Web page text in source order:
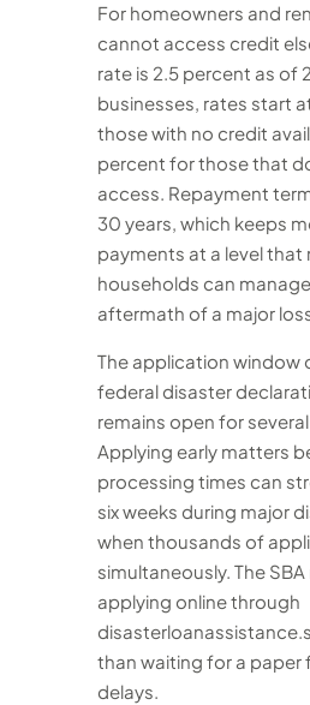
For homeowners and
cannot access credit
rate is 2.5 percent as of
businesses, rates start
those with no credit
percent for those that
access. Repayment
30 years, which keeps
payments at a level that
households can
aftermath of a major
The application window
federal disaster
remains open for
Applying early matters
processing times can
six weeks during major
when thousands of
simultaneously. The
applying online through
than waiting for a paper
delays.